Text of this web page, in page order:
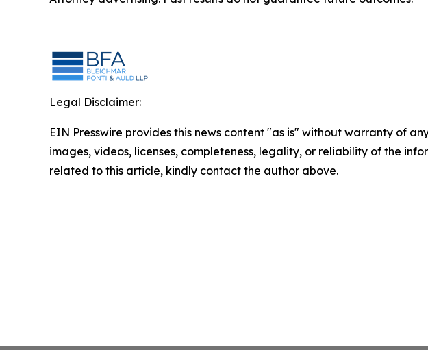
Legal Disclaimer:
EIN Presswire provides this news content "as is" without warranty of
images, videos, licenses, completeness, legality, or reliability of the
related to this article, kindly contact the author above.